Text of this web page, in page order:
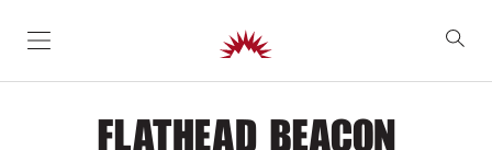
SKIP TO CONTENT